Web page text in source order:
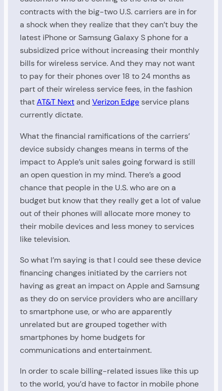
contracts with the big-two U.S. carriers are in for
a shock when they realize that they can’t buy the
latest iPhone or Samsung Galaxy S phone for a
subsidized price without increasing their monthly
bills for wireless service. And they may not want
to pay for their phones over 18 to 24 months as
part of their wireless service fees, in the fashion
thatAT&T Nextand Verizon Edge service plans
currently dictate.
What the financial ramifications of the carriers’
device subsidy changes means in terms of the
impact to Apple’s unit sales going forward is still
an open question in my mind. There’s a good
chance that people in the U.S. who are on a
budget but know that they really get a lot of value
out of their phones will allocate more money to
their mobile devices and less money to services
like television.
So what I’m saying is that I could see these device
financing changes initiated by the carriers not
having as great an impact on Apple and Samsung
as they do on service providers who are ancillary
to smartphone use, or who are apparently
unrelated but are grouped together with
smartphones by home budgets for
communications and entertainment.
In order to scale billing-related issues like this up
to the world, you’d have to factor in mobile phone